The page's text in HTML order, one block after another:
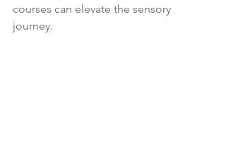
courses can elevate the sensory
journey.